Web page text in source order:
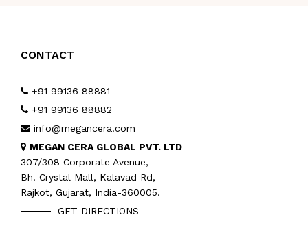
CONTACT
+91 99136 88881
+91 99136 88882
info@megancera.com
MEGAN CERA GLOBAL PVT. LTD
307/308 Corporate Avenue,
Bh. Crystal Mall, Kalavad Rd,
Rajkot, Gujarat, India-360005.
GET DIRECTIONS